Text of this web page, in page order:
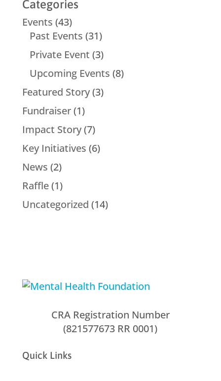
Categories
Events (43)
Past Events (31)
Private Event (3)
Upcoming Events (8)
Featured Story(3)
Fundraiser(1)
Impact Story(7)
Key Initiatives (6)
News (2)
Raffle(1)
Uncategorized (14)
CRA Registration Number
(821577673 RR 0001)
Quick Links